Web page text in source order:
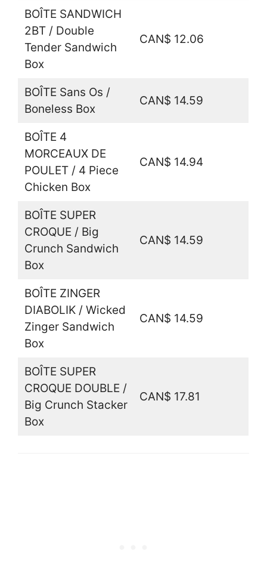
BOÎTE SANDWICH
2BT / Double
Tender Sandwich
Box
CAN$ 12.06
BOÎTE Sans Os /
Boneless Box
CAN$ 14.59
BOÎTE 4
MORCEAUX DE
POULET / 4 Piece
Chicken Box
CAN$ 14.94
BOÎTE SUPER
CROQUE / Big
Crunch Sandwich
Box
CAN$ 14.59
BOÎTE ZINGER
DIABOLIK / Wicked
Zinger Sandwich
Box
CAN$ 14.59
BOÎTE SUPER
CROQUE DOUBLE /
Big Crunch Stacker
Box
CAN$ 17.81